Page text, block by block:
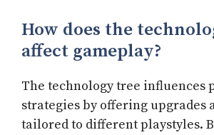
How does the
affect gameplay?
The technology tree influences
strategies by offering upgrades
tailored to different playstyles.